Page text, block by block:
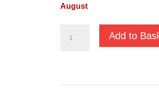
August
1½"
Add to